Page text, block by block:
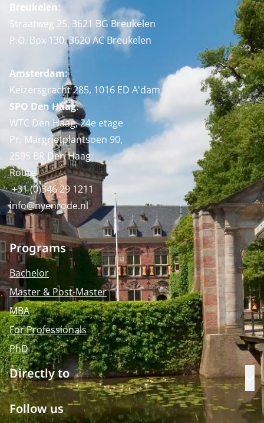
Breukelen:
Straatweg 25, 3621 BG Breukelen
P.O. Box 130, 3620 AC Breukelen
Amsterdam:
Keizersgracht 285, 1016 ED A'dam
SPO Den Haag:
WTC Den Haag, 24e etage
Pr. Margrietplantsoen 90,
2595 BR Den Haag
Route
+31 (0)346 29 1211
info@nyenrode.nl
Programs
Bachelor
Master & Post-Master
MBA
For Professionals
PhD
Directly to
Follow us